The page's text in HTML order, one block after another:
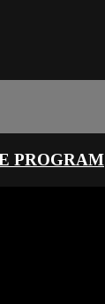
PROGRAM